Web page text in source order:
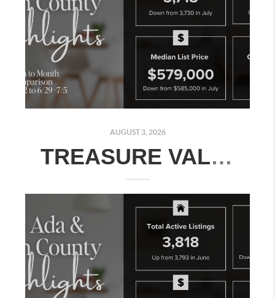
AUGUST 3, 2026
TREASURE VALLEY REAL ESTATE MARKET UPDATE: JULY 27–AUGUST 2, 2026